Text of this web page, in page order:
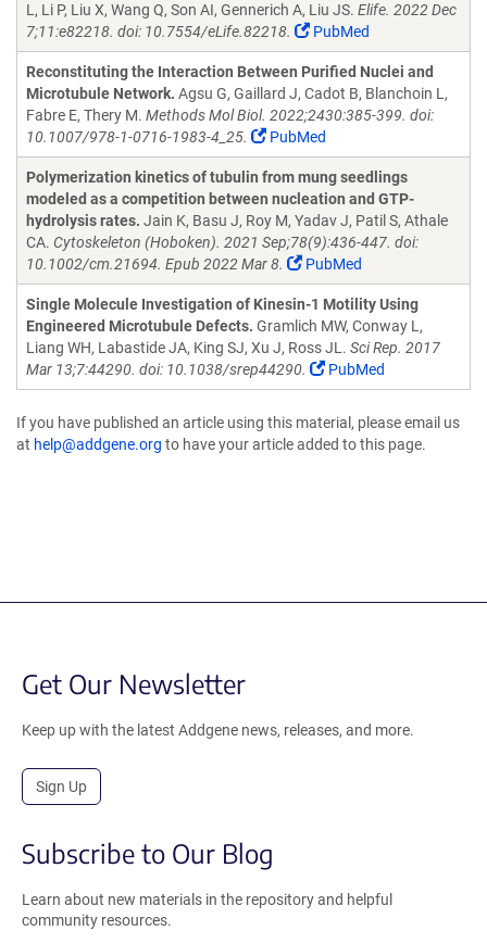
L, Li P, Liu X, Wang Q, Son AI, Gennerich A, Liu JS. Elife. 2022 Dec
7;11:e82218. doi: 10.7554/eLife.82218.
PubMed
Reconstituting the Interaction Between Purified Nuclei and
Microtubule Network. Agsu G, Gaillard J, Cadot B, Blanchoin L,
Fabre E, Thery M. Methods Mol Biol. 2022;2430:385-399. doi:
10.1007/978-1-0716-1983-4_25.
PubMed
Polymerization kinetics of tubulin from mung seedlings
modeled as a competition between nucleation and GTP-
hydrolysis rates. Jain K, Basu J, Roy M, Yadav J, Patil S, Athale
CA. Cytoskeleton (Hoboken). 2021 Sep;78(9):436-447. doi:
10.1002/cm.21694. Epub 2022 Mar 8.
PubMed
Single Molecule Investigation of Kinesin-1 Motility Using
Engineered Microtubule Defects. Gramlich MW, Conway L,
Liang WH, Labastide JA, King SJ, Xu J, Ross JL. Sci Rep. 2017
Mar 13;7:44290. doi: 10.1038/srep44290.
PubMed
If you have published an article using this material, please email us
at help@addgene.org to have your article added to this page.
Get Our Newsletter
Keep up with the latest Addgene news, releases, and more.
Sign Up
Subscribe to Our Blog
Learn about new materials in the repository and helpful
community resources.